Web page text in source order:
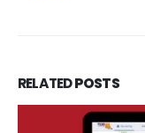
RELATEDPOSTS